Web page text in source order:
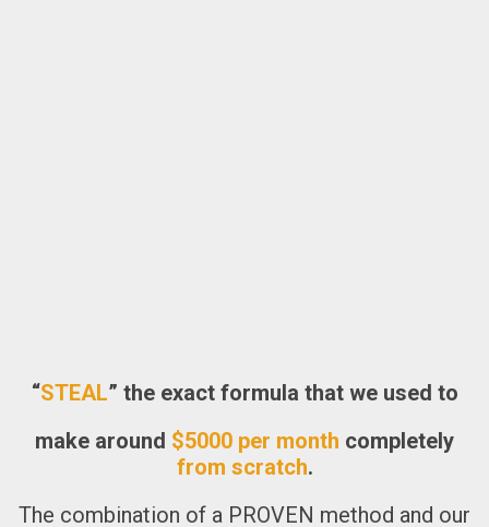
“STEAL” the exact formula that we used to
make around $5000 per month completely
from scratch.
The combination of a PROVEN method and our